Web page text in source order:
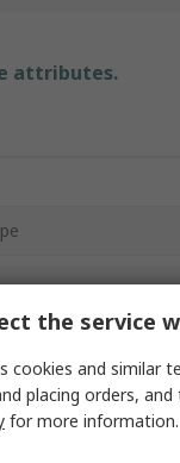
attributes.
the service
cookies and similar
placing orders,
for more information.